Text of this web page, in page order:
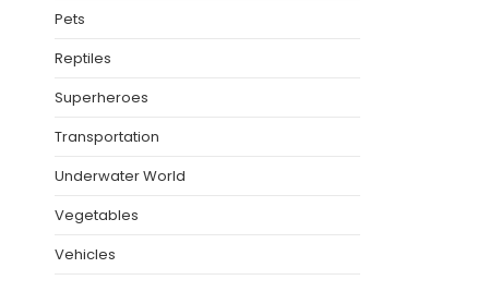
Pets
Reptiles
Superheroes
Transportation
Underwater World
Vegetables
Vehicles